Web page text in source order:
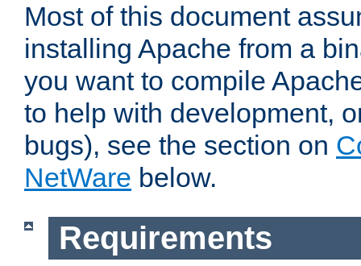
Most of this document
installing Apache from a
you want to compile
to help with development,
bugs), see the section on
NetWare below.
Requirements